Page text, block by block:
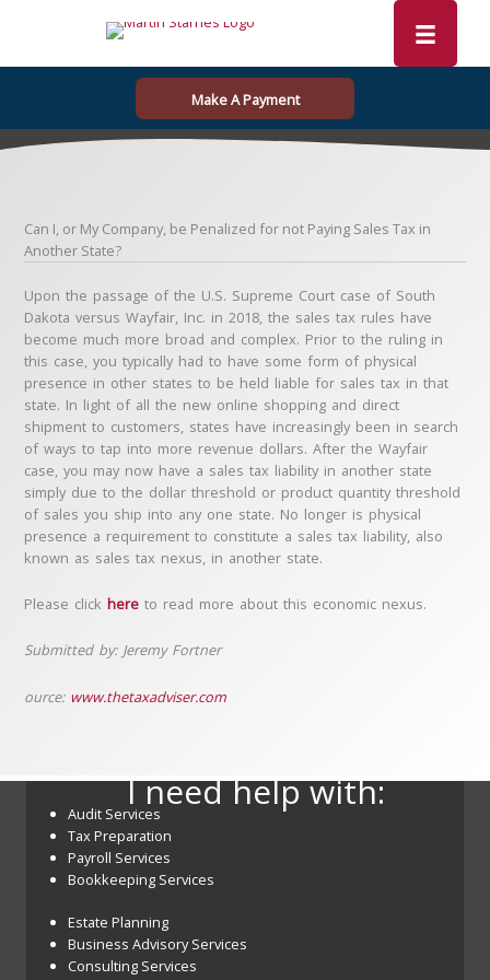
Make A Payment
Can I, or My Company, be Penalized for not Paying Sales Tax in
Another State?
Upon the passage of the U.S. Supreme Court case of South
Dakota versus Wayfair, Inc. in 2018, the sales tax rules have
become much more broad and complex. Prior to the ruling in
this case, you typically had to have some form of physical
presence in other states to be held liable for sales tax in that
state. In light of all the new online shopping and direct
shipment to customers, states have increasingly been in search
of ways to tap into more revenue dollars. After the Wayfair
case, you may now have a sales tax liability in another state
simply due to the dollar threshold or product quantity threshold
of sales you ship into any one state. No longer is physical
presence a requirement to constitute a sales tax liability, also
known as sales tax nexus, in another state.
Please clickhere to read more about this economic nexus.
Submitted by: Jeremy Fortner
ource: www.thetaxadviser.com
I need help with:
Audit Services
Tax Preparation
Payroll Services
Bookkeeping Services
Estate Planning
Business Advisory Services
Consulting Services